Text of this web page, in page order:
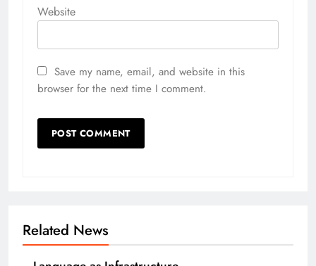
Website
Save my name, email, and website in this
browser for the next time I comment.
Related News